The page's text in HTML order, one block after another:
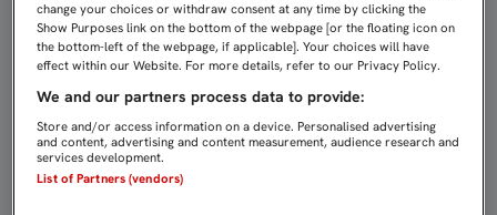
change your choices or withdraw consent at any time by clicking the
Show Purposes link on the bottom of the webpage [or the floating icon on
the bottom-left of the webpage, if applicable]. Your choices will have
effect within our Website. For more details, refer to our Privacy Policy.
We and our partners process data to provide:
Store and/or access information on a device. Personalised advertising
and content, advertising and content measurement, audience research and
services development.
List of Partners (vendors)